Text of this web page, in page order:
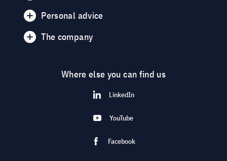
Personal advice
The company
Where else you can find us
LinkedIn
YouTube
Facebook